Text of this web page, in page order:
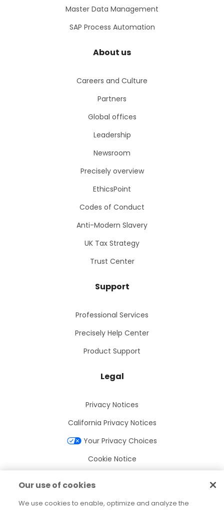
Master Data Management
SAP Process Automation
About us
Careers and Culture
Partners
Global offices
Leadership
Newsroom
Precisely overview
EthicsPoint
Codes of Conduct
Anti-Modern Slavery
UK Tax Strategy
Trust Center
Support
Professional Services
Precisely Help Center
Product Support
Legal
Privacy Notices
California Privacy Notices
Your Privacy Choices
Cookie Notice
Our use of cookies
We use cookies to enable, optimize and analyze the